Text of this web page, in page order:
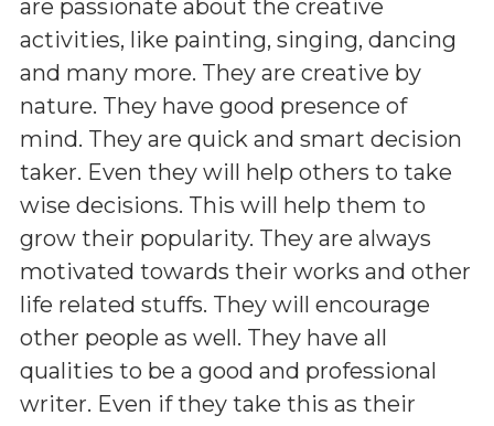
are passionate about the creative
activities, like painting, singing, dancing
and many more. They are creative by
nature. They have good presence of
mind. They are quick and smart decision
taker. Even they will help others to take
wise decisions. This will help them to
grow their popularity. They are always
motivated towards their works and other
life related stuffs. They will encourage
other people as well. They have all
qualities to be a good and professional
writer. Even if they take this as their